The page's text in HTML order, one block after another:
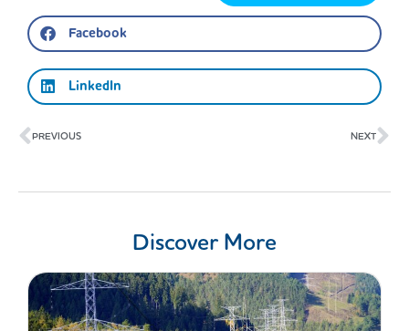
Facebook
LinkedIn
Prev
PREVIOUS NEXT
Discover More